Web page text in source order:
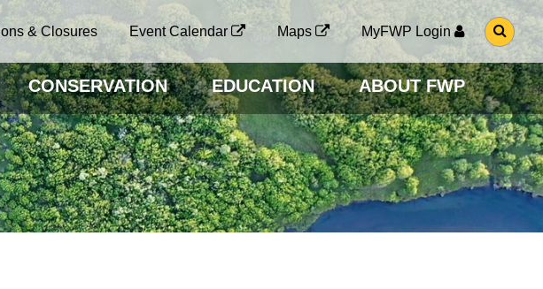
& Closures Event Calendar Maps MyFWP Login
G
O
O
S
E
A
R
C
H
P
A
G
CONSERVATION EDUCATION ABOUT FWP